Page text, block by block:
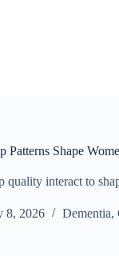
Patterns Shape
quality interact to
8, 2026 Dementia,